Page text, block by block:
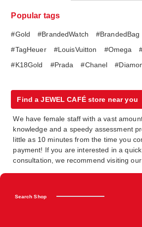
Popular tags
#Gold #BrandedWatch #BrandedBag
#TagHeuer
#LouisVuitton #Omega
#K18Gold
#Prada #Chanel
Find a JEWEL CAFÉ store near you
We have female staff with a vast
knowledge and a speedy assessment
little as 10 minutes from the time you
payment! If you are interested in a
consultation, we recommend visiting
Search Shop